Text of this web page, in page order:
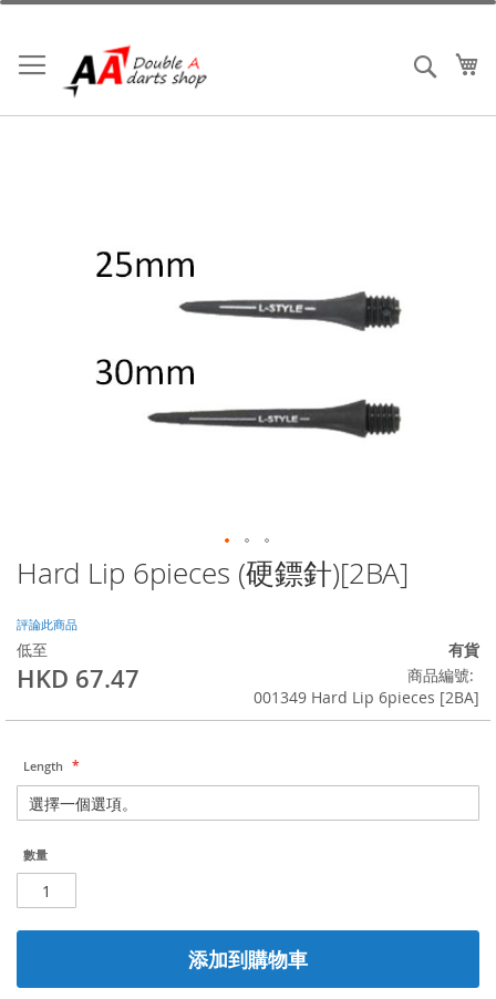
跳
內
容
搜索
Hard Lip 6pieces (硬鏢針)[2BA]
評論此商品
低至
HKD 67.47
有貨
商品編號
001349 Hard Lip 6pieces [2BA]
Length
數量
添加到購物車
Skip
to
beginning
of
the
gallery